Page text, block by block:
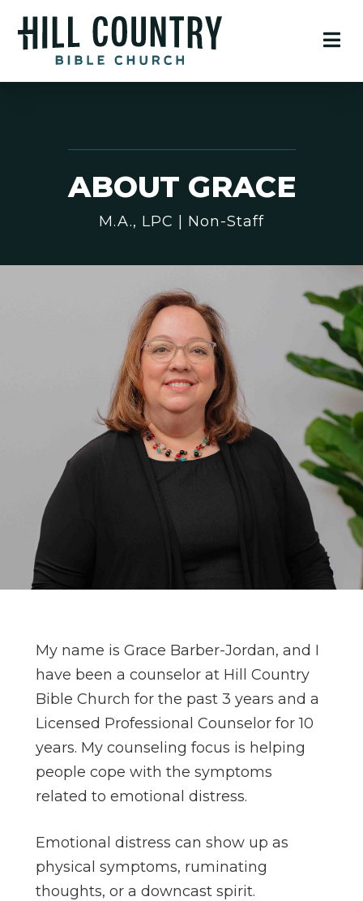
ABOUT GRACE
M.A., LPC | Non-Staff
My name is Grace Barber-Jordan, and I
have been a counselor at Hill Country
Bible Church for the past 3 years and a
Licensed Professional Counselor for 10
years. My counseling focus is helping
people cope with the symptoms
related to emotional distress.
Emotional distress can show up as
physical symptoms, ruminating
thoughts, or a downcast spirit.